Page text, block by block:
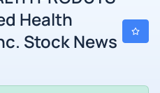
Health
Stock News